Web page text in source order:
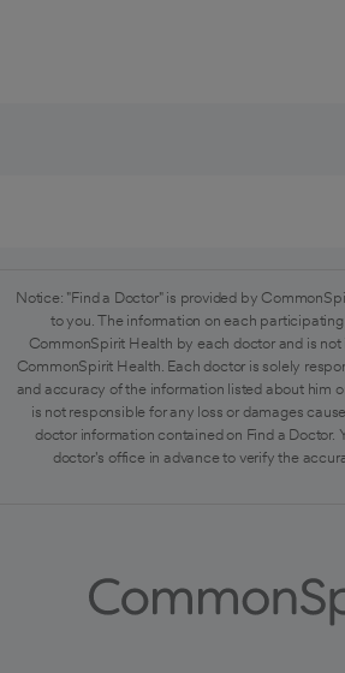
Notice: "Find a Doctor" is provided by
to you. The information on each
CommonSpirit Health by each doctor and is
CommonSpirit Health. Each doctor is solely
and accuracy of the information listed about him
is not responsible for any loss or damages
doctor information contained on Find a Doctor.
doctor's office in advance to verify the